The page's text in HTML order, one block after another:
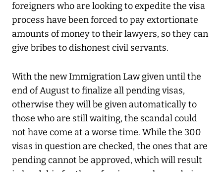
foreigners who are looking to expedite the visa
process have been forced to pay extortionate
amounts of money to their lawyers, so they can
give bribes to dishonest civil servants.
With the new Immigration Law given until the
end of August to finalize all pending visas,
otherwise they will be given automatically to
those who are still waiting, the scandal could
not have come at a worse time. While the 300
visas in question are checked, the ones that are
pending cannot be approved, which will result